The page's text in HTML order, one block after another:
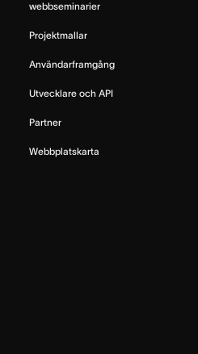
webbseminarier
Projektmallar
Användarframgång
Utvecklare och API
Partner
Webbplatskarta